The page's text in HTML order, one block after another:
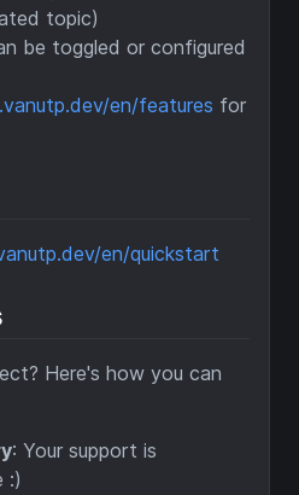
topic)
be toggled or configured
en/features for
en/quickstart
Here's how you can
: Your support is
:)